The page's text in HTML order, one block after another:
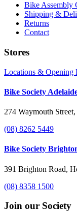
Bike Assembly
Shipping &
Returns
Contact
Stores
Locations & Opening
Bike Society
274 Waymouth
(08) 8262 5449
Bike Society
391 Brighton Road,
(08) 8358 1500
Join our Society